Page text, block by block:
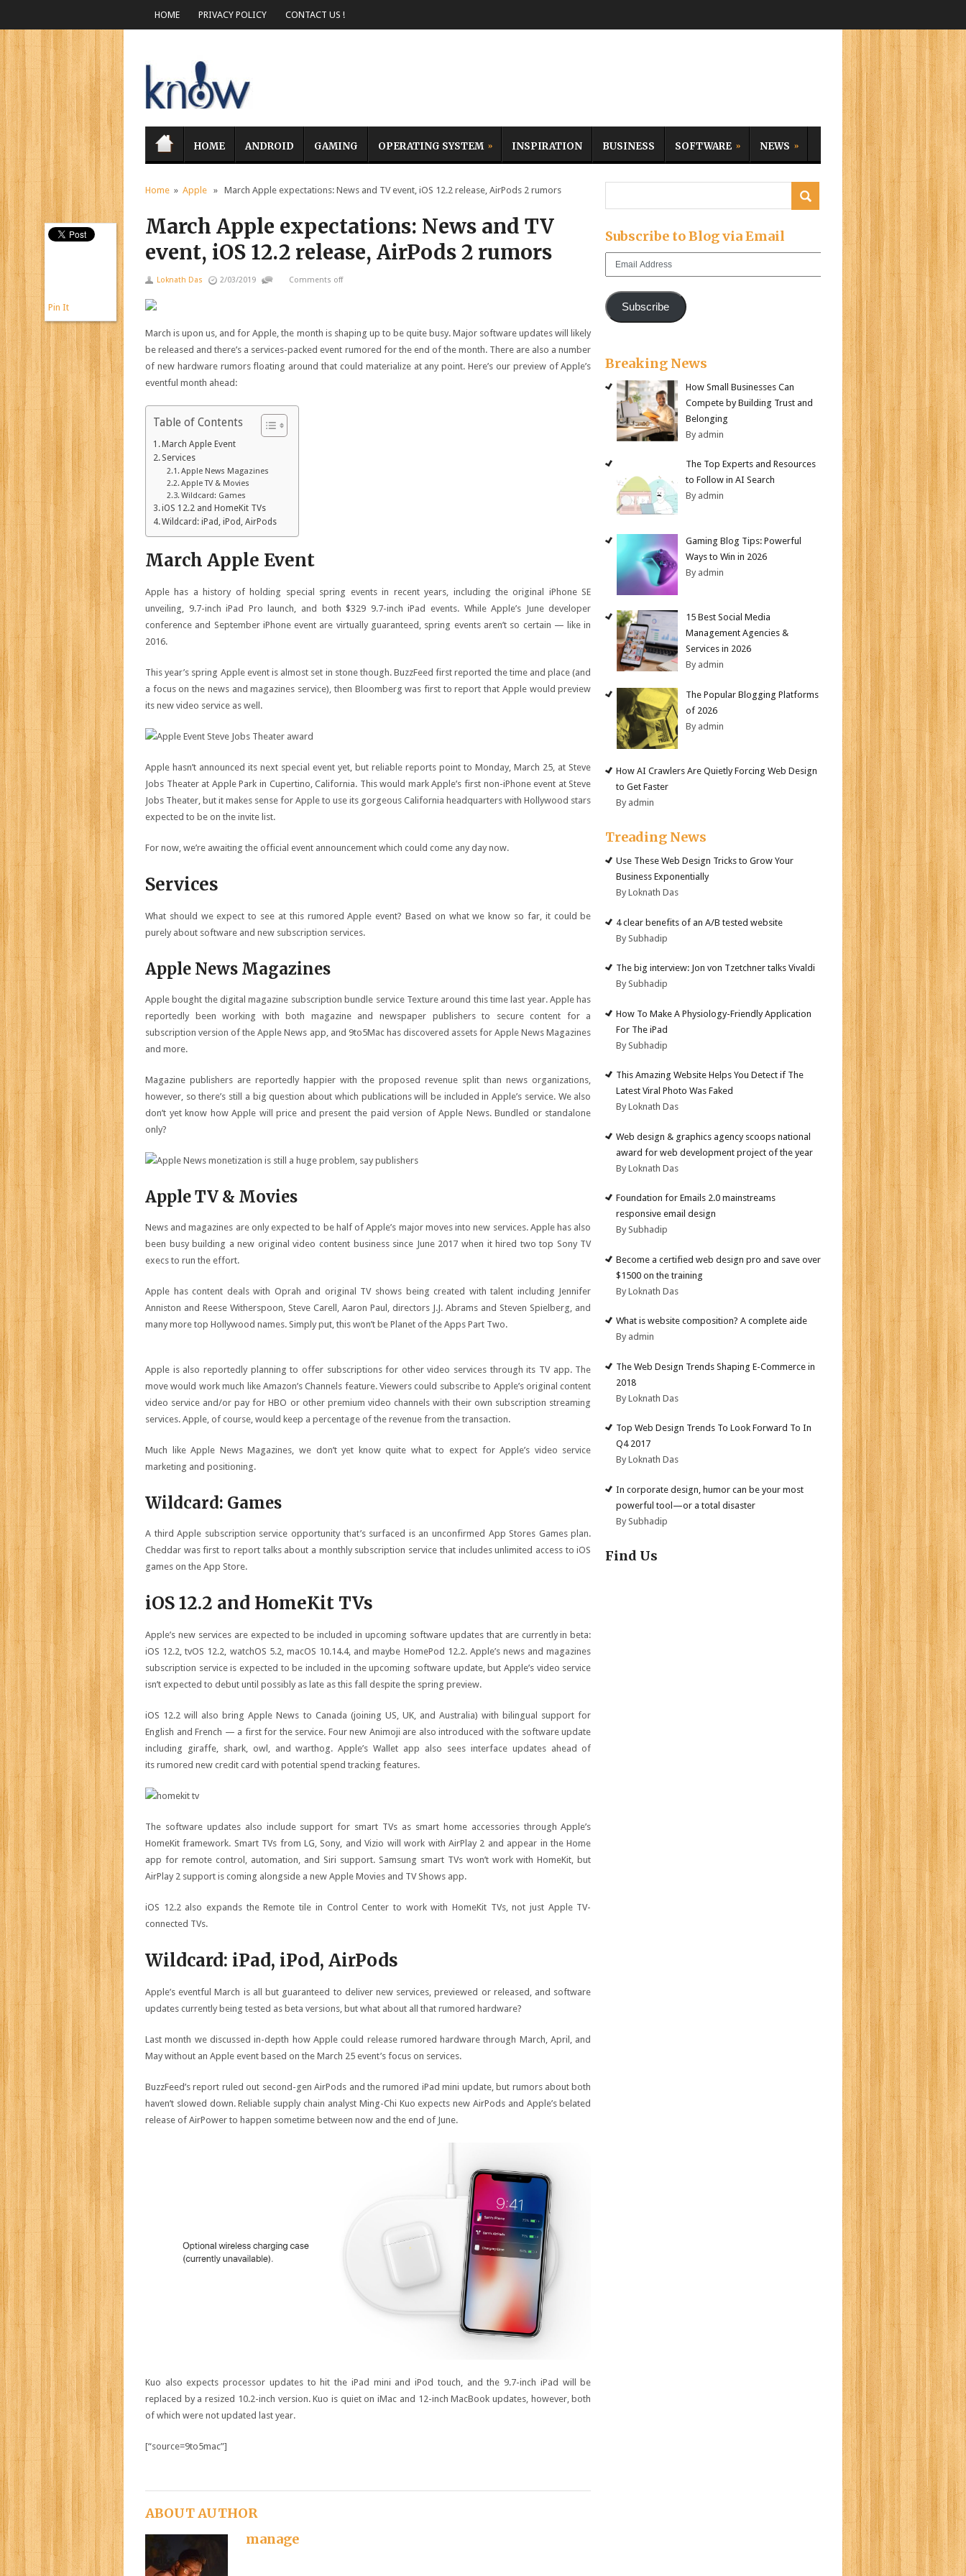
HOME PRIVACY POLICY CONTACT US !
HOME ANDROID GAMING OPERATING SYSTEM INSPIRATION BUSINESS SOFTWARE NEWS
Home » Apple » March Apple expectations: News and TV event, iOS 12.2 release, AirPods 2 rumors
March Apple expectations: News and TV
event, iOS 12.2 release, AirPods 2 rumors
Loknath Das 2/03/2019 Comments off
March is upon us, and for Apple, the month is shaping up to be quite busy. Major software updates will likely
be released and there’s a services-packed event rumored for the end of the month. There are also a number
of new hardware rumors floating around that could materialize at any point. Here’s our preview of Apple’s
eventful month ahead:
Table of Contents
March Apple Event
Services
Apple News Magazines
Apple TV & Movies
Wildcard: Games
iOS 12.2 and HomeKit TVs
Wildcard: iPad, iPod, AirPods
March Apple Event
Apple has a history of holding special spring events in recent years, including the original iPhone SE
unveiling, 9.7-inch iPad Pro launch, and both $329 9.7-inch iPad events. While Apple’s June developer
conference and September iPhone event are virtually guaranteed, spring events aren’t so certain — like in
2016.
This year’s spring Apple event is almost set in stone though. BuzzFeed first reported the time and place (and
a focus on the news and magazines service), then Bloomberg was first to report that Apple would preview
its new video service as well.
Apple hasn’t announced its next special event yet, but reliable reports point to Monday, March 25, at Steve
Jobs Theater at Apple Park in Cupertino, California. This would mark Apple’s first non-iPhone event at Steve
Jobs Theater, but it makes sense for Apple to use its gorgeous California headquarters with Hollywood stars
expected to be on the invite list.
For now, we’re awaiting the official event announcement which could come any day now.
Services
What should we expect to see at this rumored Apple event? Based on what we know so far, it could be
purely about software and new subscription services.
Apple News Magazines
Apple bought the digital magazine subscription bundle service Texture around this time last year. Apple has
reportedly been working with both magazine and newspaper publishers to secure content for a
subscription version of the Apple News app, and 9to5Mac has discovered assets for Apple News Magazines
and more.
Magazine publishers are reportedly happier with the proposed revenue split than news organizations,
however, so there’s still a big question about which publications will be included in Apple’s service. We also
don’t yet know how Apple will price and present the paid version of Apple News. Bundled or standalone
only?
Apple TV & Movies
News and magazines are only expected to be half of Apple’s major moves into new services. Apple has also
been busy building a new original video content business since June 2017 when it hired two top Sony TV
execs to run the effort.
Apple has content deals with Oprah and original TV shows being created with talent including Jennifer
Anniston and Reese Witherspoon, Steve Carell, Aaron Paul, directors J.J. Abrams and Steven Spielberg, and
many more top Hollywood names. Simply put, this won’t be Planet of the Apps Part Two.
Apple is also reportedly planning to offer subscriptions for other video services through its TV app. The
move would work much like Amazon’s Channels feature. Viewers could subscribe to Apple’s original content
video service and/or pay for HBO or other premium video channels with their own subscription streaming
services. Apple, of course, would keep a percentage of the revenue from the transaction.
Much like Apple News Magazines, we don’t yet know quite what to expect for Apple’s video service
marketing and positioning.
Wildcard: Games
A third Apple subscription service opportunity that’s surfaced is an unconfirmed App Stores Games plan.
Cheddar was first to report talks about a monthly subscription service that includes unlimited access to iOS
games on the App Store.
iOS 12.2 and HomeKit TVs
Apple’s new services are expected to be included in upcoming software updates that are currently in beta:
iOS 12.2, tvOS 12.2, watchOS 5.2, macOS 10.14.4, and maybe HomePod 12.2. Apple’s news and magazines
subscription service is expected to be included in the upcoming software update, but Apple’s video service
isn’t expected to debut until possibly as late as this fall despite the spring preview.
iOS 12.2 will also bring Apple News to Canada (joining US, UK, and Australia) with bilingual support for
English and French — a first for the service. Four new Animoji are also introduced with the software update
including giraffe, shark, owl, and warthog. Apple’s Wallet app also sees interface updates ahead of
its rumored new credit card with potential spend tracking features.
The software updates also include support for smart TVs as smart home accessories through Apple’s
HomeKit framework. Smart TVs from LG, Sony, and Vizio will work with AirPlay 2 and appear in the Home
app for remote control, automation, and Siri support. Samsung smart TVs won’t work with HomeKit, but
AirPlay 2 support is coming alongside a new Apple Movies and TV Shows app.
iOS 12.2 also expands the Remote tile in Control Center to work with HomeKit TVs, not just Apple TV-
connected TVs.
Wildcard: iPad, iPod, AirPods
Apple’s eventful March is all but guaranteed to deliver new services, previewed or released, and software
updates currently being tested as beta versions, but what about all that rumored hardware?
Last month we discussed in-depth how Apple could release rumored hardware through March, April, and
May without an Apple event based on the March 25 event’s focus on services.
BuzzFeed’s report ruled out second-gen AirPods and the rumored iPad mini update, but rumors about both
haven’t slowed down. Reliable supply chain analyst Ming-Chi Kuo expects new AirPods and Apple’s belated
release of AirPower to happen sometime between now and the end of June.
Kuo also expects processor updates to hit the iPad mini and iPod touch, and the 9.7-inch iPad will be
replaced by a resized 10.2-inch version. Kuo is quiet on iMac and 12-inch MacBook updates, however, both
of which were not updated last year.
[“source=9to5mac”]
Pin It
ABOUT AUTHOR
manage
Subscribe to Blog via Email
Email
Subscribe
Breaking News
How Small Businesses Can
Compete by Building Trust and
Belonging
By admin
The Top Experts and Resources
to Follow in AI Search
By admin
Gaming Blog Tips: Powerful
Ways to Win in 2026
By admin
15 Best Social Media
Management Agencies &
Services in 2026
By admin
The Popular Blogging Platforms
of 2026
By admin
How AI Crawlers Are Quietly Forcing Web Design
to Get Faster
By admin
Treading News
Use These Web Design Tricks to Grow Your
Business Exponentially
By Loknath Das
4 clear benefits of an A/B tested website
By Subhadip
The big interview: Jon von Tzetchner talks Vivaldi
By Subhadip
How To Make A Physiology-Friendly Application
For The iPad
By Subhadip
This Amazing Website Helps You Detect if The
Latest Viral Photo Was Faked
By Loknath Das
Web design & graphics agency scoops national
award for web development project of the year
By Loknath Das
Foundation for Emails 2.0 mainstreams
responsive email design
By Subhadip
Become a certified web design pro and save over
$1500 on the training
By Loknath Das
What is website composition? A complete aide
By admin
The Web Design Trends Shaping E-Commerce in
2018
By Loknath Das
Top Web Design Trends To Look Forward To In
Q4 2017
By Loknath Das
In corporate design, humor can be your most
powerful tool—or a total disaster
By Subhadip
Find Us